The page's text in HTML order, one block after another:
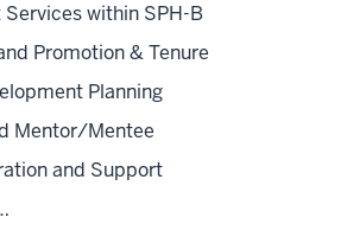
within SPH-B
Promotion & Tenure
Planning
Mentor/Mentee
and Support